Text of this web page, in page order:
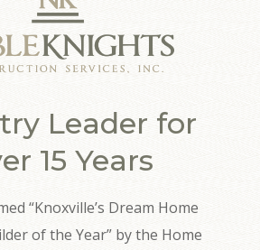
Leader for
15 Years
“Knoxville’s Dream Home
of the Year” by the Home